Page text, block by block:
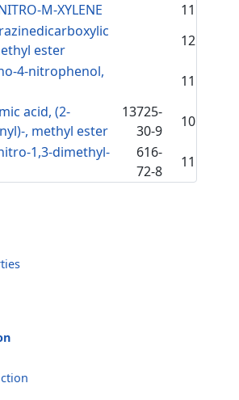
M-XYLENE
11
ester
12
4-nitrophenol,
11
acid, (2-
, methyl ester
13725-
30-9
10
1,3-dimethyl-
616-
72-8
11